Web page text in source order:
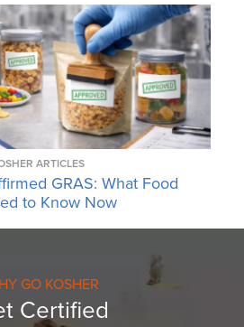
ARTICLES
GRAS: What Food
to Know Now
GO KOSHER
Certified